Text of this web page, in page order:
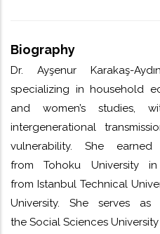
Biography
Dr. Ayşenur Karakaş-
specializing in household
and women’s studies,
intergenerational
vulnerability. She
from Tohoku University
from Istanbul Technical
University. She serves
the Social Sciences